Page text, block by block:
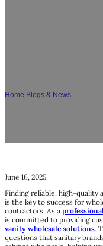
Home Blogs & News
June 16, 2025
Finding reliable, high-quality
is the key to success for
contractors. As a
is committed to providing
vanity wholesale solutions.
questions that sanitary